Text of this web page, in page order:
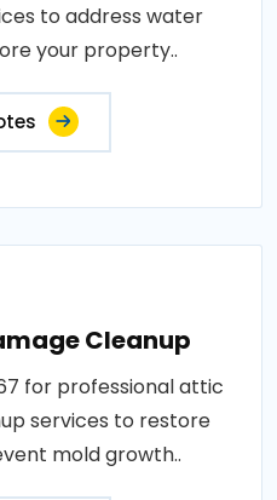
to address water
your property..
Cleanup
for professional attic
services to restore
mold growth..